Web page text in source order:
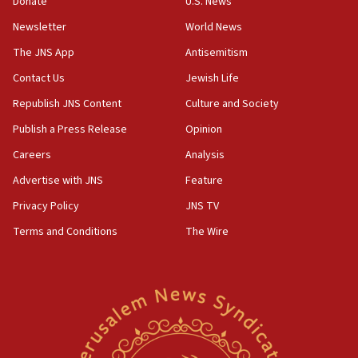
CENTCOM has redirected 48 vessels during Iran
blockade
18:30
UK Jew-hatred reportedly up 21% in first half of
2026, assaults on Jews up 82%
California man convicted of arson for burning
mezuzah scroll outside Berkeley Hillel
18:00
Jewish teenagers in Bulgaria
Iranian cyberattacks
Dem primary voters favor Dem socialist Donavan
Newsletter
The JNS App
Contact Us
Republish JNS Content
Publish a Press Release
Careers
Advertise with JNS
Privacy Policy
Terms and Conditions
World News
Antisemitism
Jewish Life
Culture and Society
Opinion
Analysis
Feature
JNS TV
The Wire